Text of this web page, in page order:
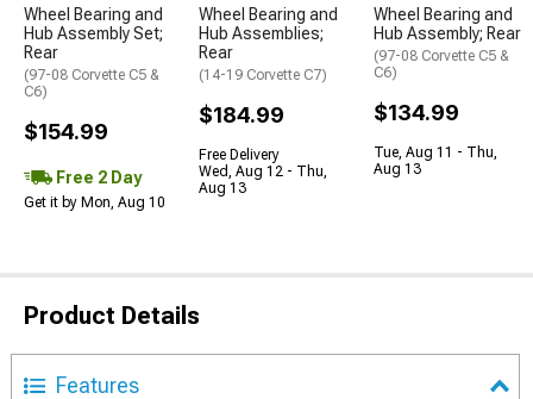
Wheel Bearing and
Hub Assembly Set;
Rear
(97-08 Corvette C5 &
C6)
$154.99
Free 2 Day
Get it by Mon, Aug 10
Wheel Bearing and
Hub Assemblies;
Rear
(14-19 Corvette C7)
$184.99
Free Delivery
Wed, Aug 12 - Thu,
Aug 13
Wheel Bearing and
Hub Assembly; Rear
(97-08 Corvette C5 &
C6)
$134.99
Tue, Aug 11 - Thu,
Aug 13
Product Details
Features